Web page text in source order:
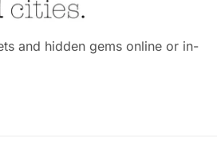
and hidden gems online or in-